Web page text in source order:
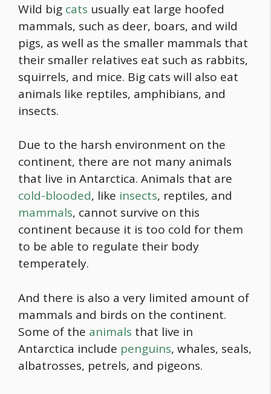
Wild big cats usually eat large hoofed
mammals, such as deer, boars, and wild
pigs, as well as the smaller mammals that
their smaller relatives eat such as rabbits,
squirrels, and mice. Big cats will also eat
animals like reptiles, amphibians, and
insects.
Due to the harsh environment on the
continent, there are not many animals
that live in Antarctica. Animals that are
cold-blooded, like insects, reptiles, and
mammals, cannot survive on this
continent because it is too cold for them
to be able to regulate their body
temperately.
And there is also a very limited amount of
mammals and birds on the continent.
Some of the animals that live in
Antarctica include penguins, whales, seals,
albatrosses, petrels, and pigeons.